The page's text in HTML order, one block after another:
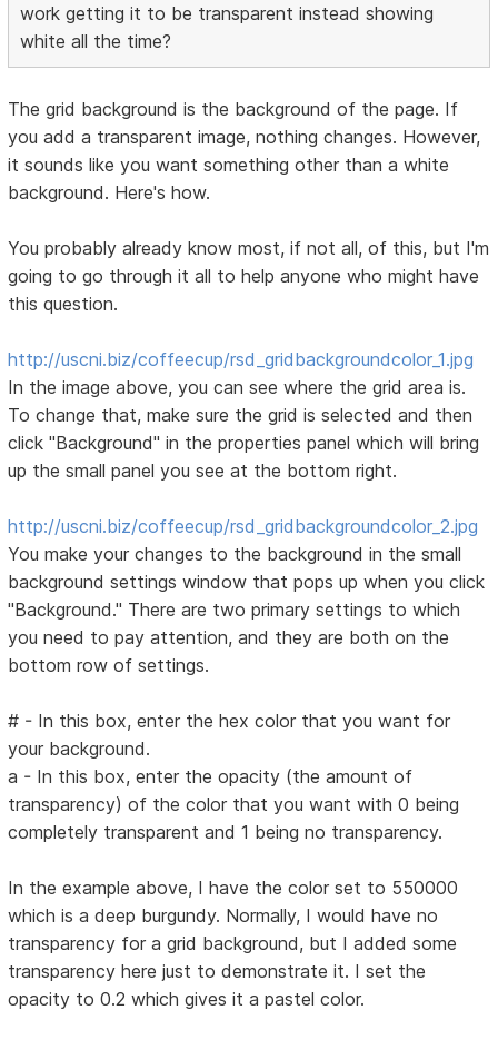
work getting it to be transparent instead showing
white all the time?
The grid background is the background of the page. If
you add a transparent image, nothing changes. However,
it sounds like you want something other than a white
background. Here's how.
You probably already know most, if not all, of this, but I'm
going to go through it all to help anyone who might have
this question.
http://uscni.biz/coffeecup/rsd_gridbackgroundcolor_1.jpg
In the image above, you can see where the grid area is.
To change that, make sure the grid is selected and then
click "Background" in the properties panel which will bring
up the small panel you see at the bottom right.
http://uscni.biz/coffeecup/rsd_gridbackgroundcolor_2.jpg
You make your changes to the background in the small
background settings window that pops up when you click
"Background." There are two primary settings to which
you need to pay attention, and they are both on the
bottom row of settings.
# - In this box, enter the hex color that you want for
your background.
a - In this box, enter the opacity (the amount of
transparency) of the color that you want with 0 being
completely transparent and 1 being no transparency.
In the example above, I have the color set to 550000
which is a deep burgundy. Normally, I would have no
transparency for a grid background, but I added some
transparency here just to demonstrate it. I set the
opacity to 0.2 which gives it a pastel color.